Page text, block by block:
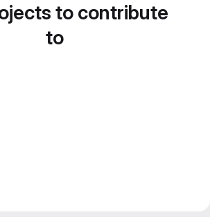
to contribute
to